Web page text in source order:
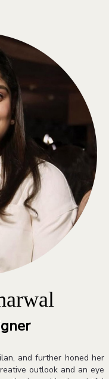
and further honed her
outlook and an eye